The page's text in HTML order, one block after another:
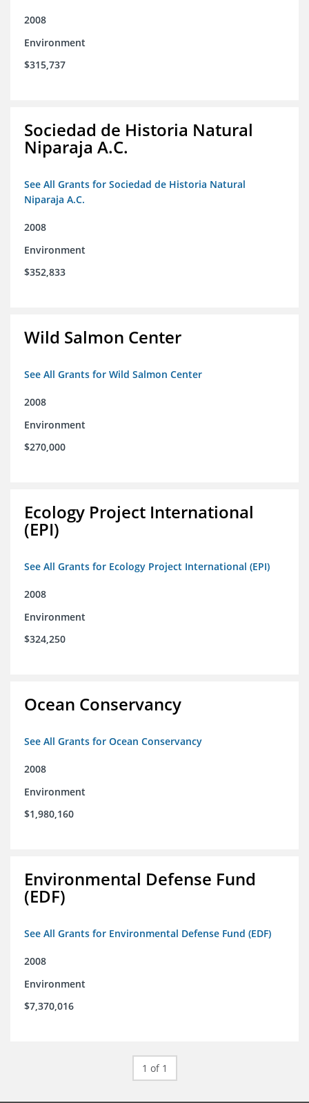
2008
Environment
$315,737
Sociedad de Historia Natural
Niparaja A.C.
See All Grants for Sociedad de Historia Natural
Niparaja A.C.
2008
Environment
$352,833
Wild Salmon Center
See All Grants for Wild Salmon Center
2008
Environment
$270,000
Ecology Project International
(EPI)
See All Grants for Ecology Project International (EPI)
2008
Environment
$324,250
Ocean Conservancy
See All Grants for Ocean Conservancy
2008
Environment
$1,980,160
Environmental Defense Fund
(EDF)
See All Grants for Environmental Defense Fund (EDF)
2008
Environment
$7,370,016
1 of 1